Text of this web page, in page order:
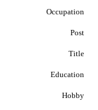
Occupation
Post
Title
Education
Hobby